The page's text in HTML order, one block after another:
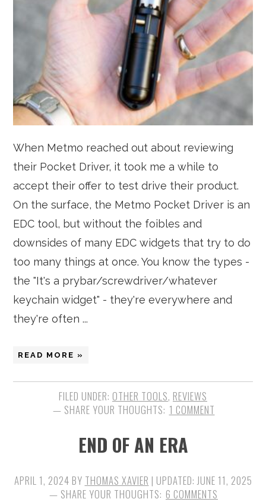
When Metmo reached out about reviewing
their Pocket Driver, it took me a while to
accept their offer to test drive their product.
On the surface, the Metmo Pocket Driver is an
EDC tool, but without the foibles and
downsides of many EDC widgets that try to do
too many things at once. You know the types -
the "It's a prybar/screwdriver/whatever
keychain widget" - they're everywhere and
they're often ...
READ MORE »
FILED UNDER: OTHER TOOLS, REVIEWS
1 COMMENT
END OF AN ERA
APRIL 1, 2024 BY THOMAS XAVIER | UPDATED: JUNE 11, 2025
6 COMMENTS